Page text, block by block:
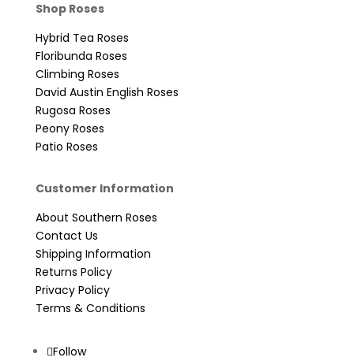
Shop Roses
Hybrid Tea Roses
Floribunda Roses
Climbing Roses
David Austin English Roses
Rugosa Roses
Peony Roses
Patio Roses
Customer Information
About Southern Roses
Contact Us
Shipping Information
Returns Policy
Privacy Policy
Terms & Conditions
Follow